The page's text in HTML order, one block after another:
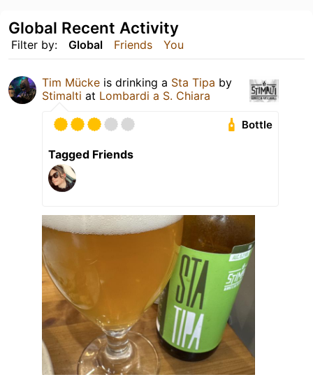
Filter by: Global Friends You
Global Recent Activity
Tim Mücke is drinking a Sta Tipa by
Stimalti at Lombardi a S. Chiara
Bottle
Tagged Friends